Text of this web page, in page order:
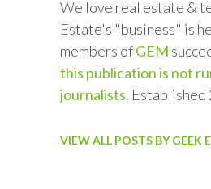
We love real estate &
Estate's "business" is
members ofGEM
this publication is not
journalists. Established
VIEW ALL POSTS BY GEEK